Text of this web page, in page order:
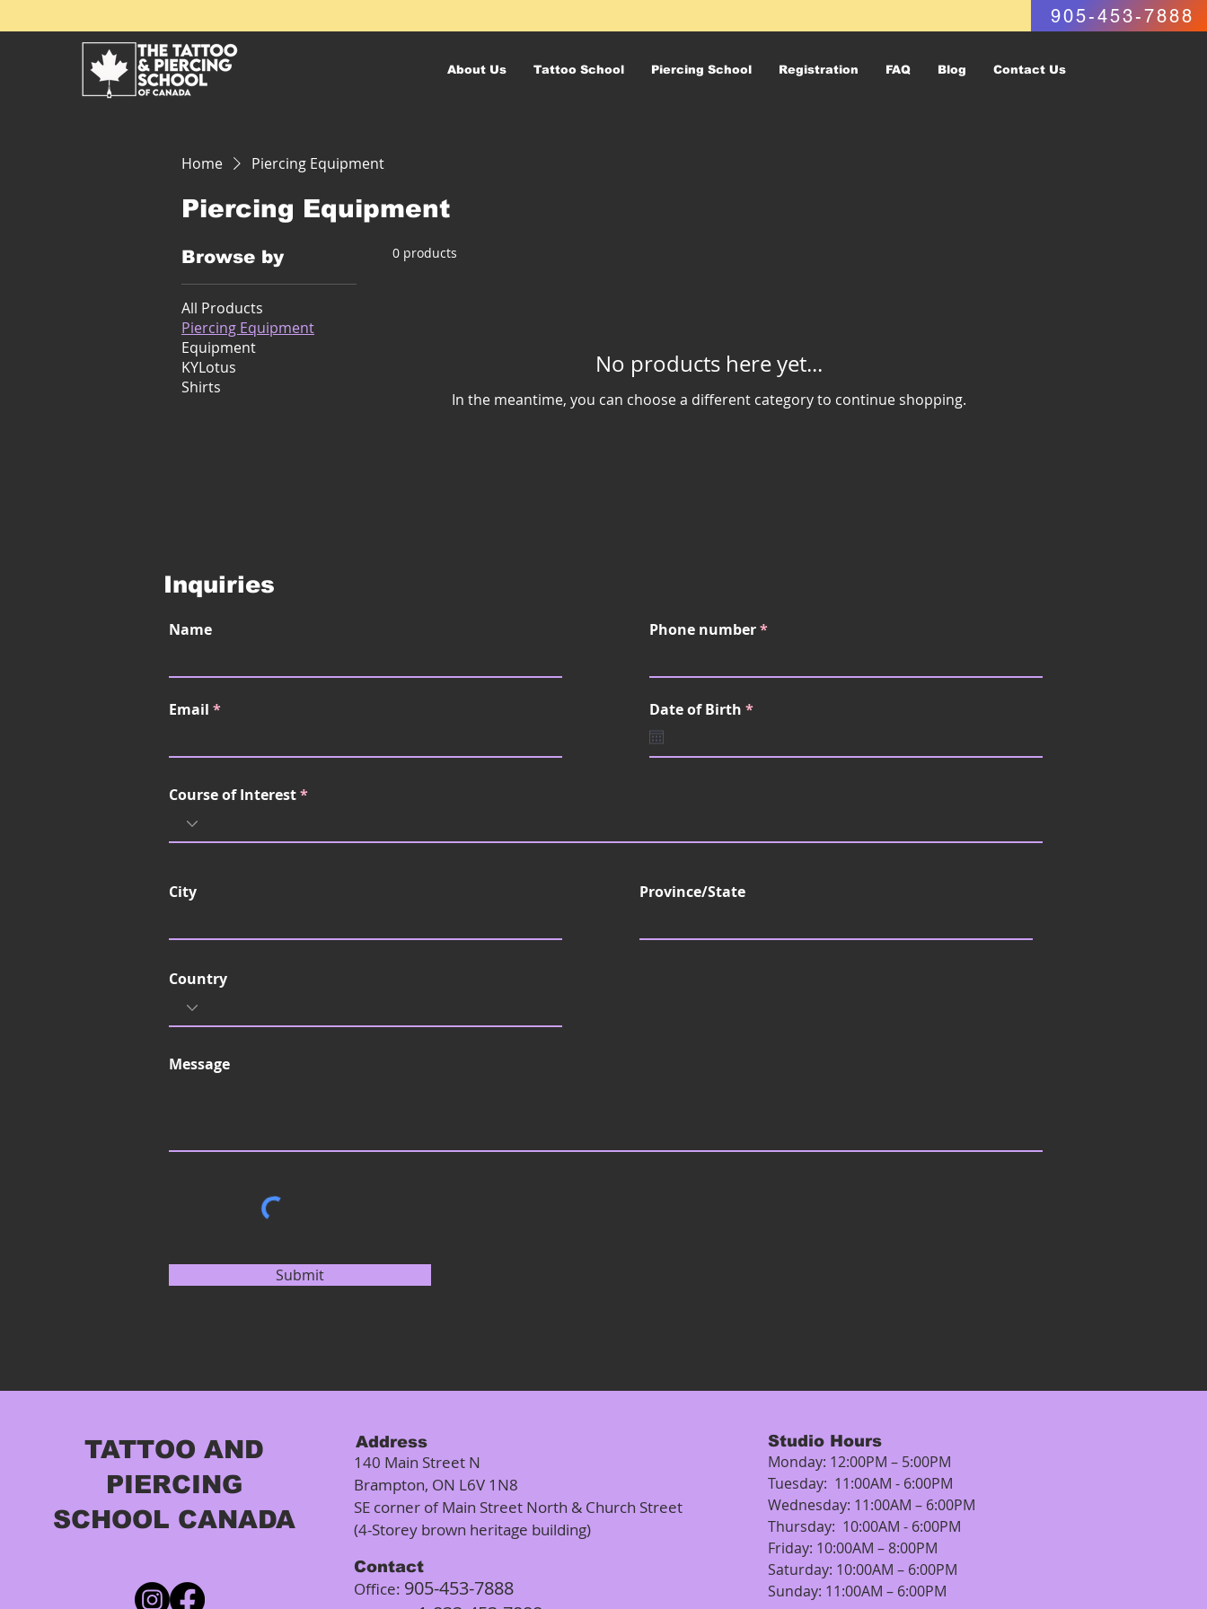
905-453-7888
About Us Tattoo School Piercing School Registration FAQ Blog Contact Us
Home Piercing Equipment
Piercing Equipment
Browse by
All Products
Piercing Equipment
Equipment
KYLotus
Shirts
0 products
No products here yet...
In the meantime, you can choose a different category to continue shopping.
Inquiries
Name
Email
Phone number
Date of Birth *r
u
Course of Interest
City Province/State
Country
Message
Submit
TATTOO AND
PIERCING
SCHOOL CANADA
Address
140 Main Street N
Brampton, ON L6V 1N8
SE corner of Main Street North & Church Street
(4-Storey brown heritage building)
Contact
Office: 905-453-7888
Studio Hours
Monday: 12:00PM – 5:00PM
Tuesday: 11:00AM - 6:00PM
Wednesday: 11:00AM – 6:00PM
Thursday: 10:00AM - 6:00PM
Friday: 10:00AM – 8:00PM
Saturday: 10:00AM – 6:00PM
Sunday: 11:00AM – 6:00PM